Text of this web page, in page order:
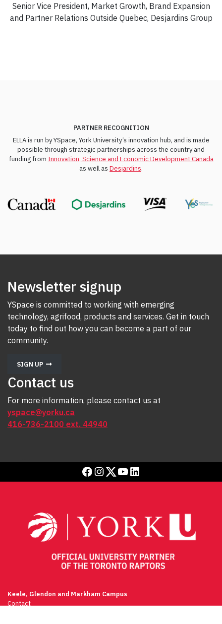
Senior Vice President, Market Growth, Brand Expansion
and Partner Relations Outside Quebec, Desjardins Group
PARTNER RECOGNITION
ELLA is run by YSpace, York University’s innovation hub, and is made
possible through strategic partnerships across the country and
funding from Innovation, Science and Economic Development Canada
as well as Desjardins.
Newsletter signup
YSpace is committed to working with emerging
technology, agrifood, products and services. Get in touch
today to find out how you can become a part of our
community.
SIGN UP
Contact us
For more information, please contact us at
yspace@yorku.ca
416-736-2100 ext. 44940
Facebook
Instagram
Twitter
YouTube
LinkedIn
Keele, Glendon and Markham Campus
Contact